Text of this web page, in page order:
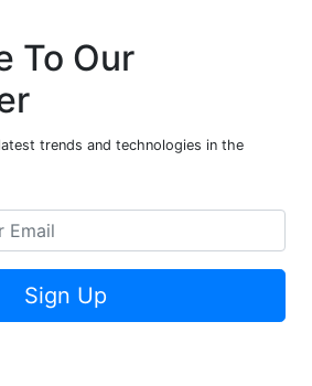
To Our
trends and technologies in the
Sign Up